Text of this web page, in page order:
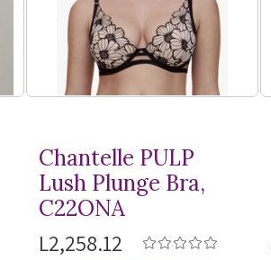
Chantelle PULP
Lush Plunge Bra,
C22ONA
L2,258.12